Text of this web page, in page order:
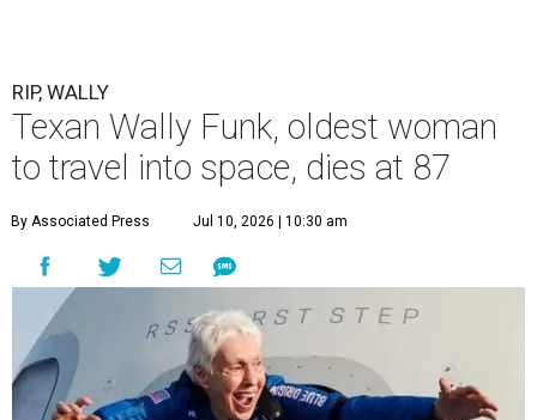
RIP, WALLY
Texan Wally Funk, oldest woman
to travel into space, dies at 87
By Associated Press Jul 10, 2026 | 10:30 am